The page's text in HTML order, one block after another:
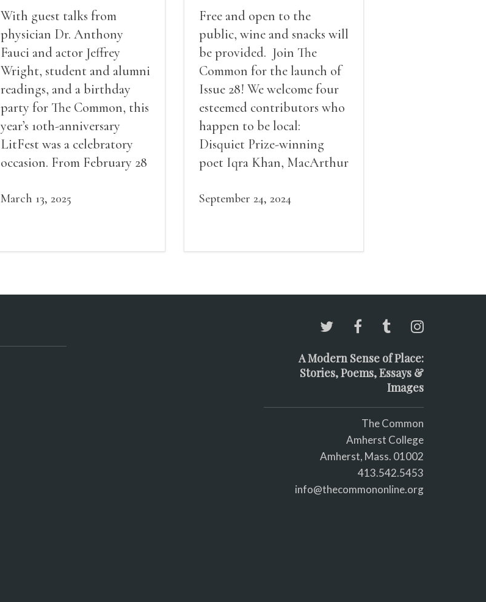
With guest talks from
physician Dr. Anthony
Fauci and actor Jeffrey
Wright, student and alumni
readings, and a birthday
party for The Common, this
year’s 10th-anniversary
LitFest was a celebratory
occasion. From February 28
flocked to sold-out events
behind the scenes with
March 13, 2025
Free and open to the
public, wine and snacks will
be provided. Join The
Common for the launch of
Issue 28! We welcome four
esteemed contributors who
happen to be local:
Disquiet Prize-winning
poet Iqra Khan, MacArthur
environmental economist
Koziol. Issues will be
have brief readings, a short
September 24, 2024
A Modern Sense of Place:
Stories, Poems, Essays &
Images
The Common
Amherst College
Amherst, Mass. 01002
413.542.5453
info@thecommononline.org